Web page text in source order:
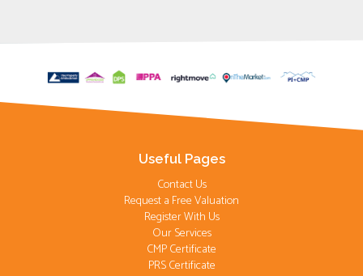
Useful Pages
Contact Us
Request a Free Valuation
Register With Us
Our Services
CMP Certificate
PRS Certificate